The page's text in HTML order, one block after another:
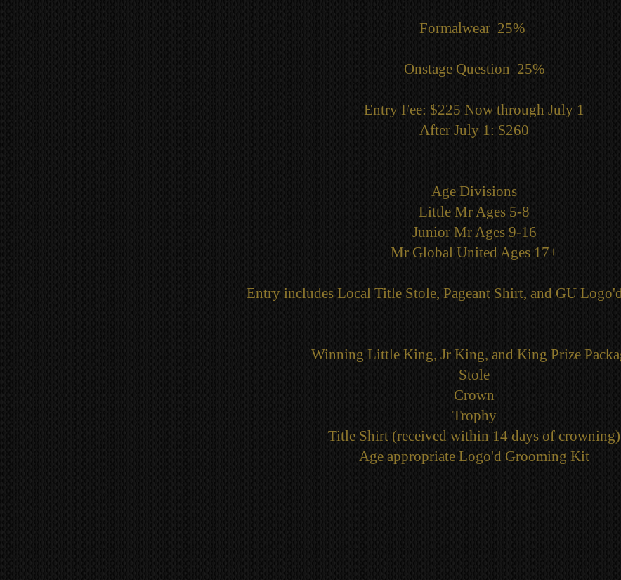
Formalwear 25%
Onstage Question 25%
Entry Fee: $225 Now through July 1
After July 1: $260
Age Divisions
Little Mr Ages 5-8
Junior Mr Ages 9-16
Mr Global United Ages 17+
Entry includes Local Title Stole, Pageant Shirt, and GU
Winning Little King, Jr King, and King Prize
Stole
Crown
Trophy
Title Shirt (received within 14 days of crowning)
Age appropriate Logo'd Grooming Kit